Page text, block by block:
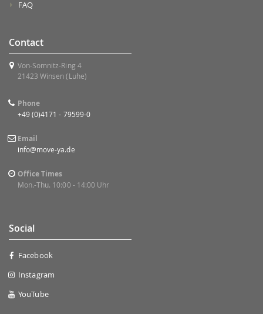
FAQ
Contact
Von-Somnitz-Ring 4
21423 Winsen (Luhe)
Phone
+49 (0)4171 - 79599-0
Email
info@move-ya.de
Office Times
Mon.-Thu. 10:00 - 14:00 Uhr
Social
Facebook
Instagram
YouTube